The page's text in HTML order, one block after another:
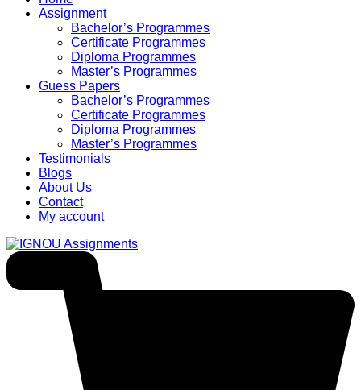
Assignment
Bachelor’s Programmes
Certificate Programmes
Diploma Programmes
Master’s Programmes
Guess Papers
Bachelor’s Programmes
Certificate Programmes
Diploma Programmes
Master’s Programmes
Testimonials
Blogs
About Us
Contact
My account